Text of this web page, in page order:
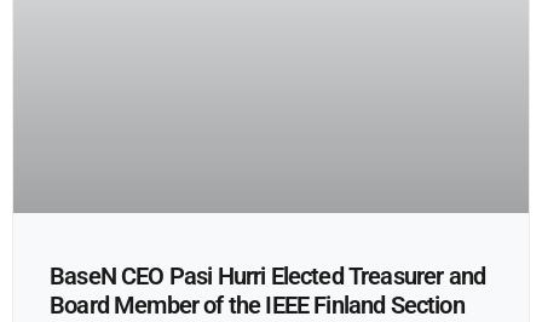
BaseN CEO Pasi Hurri Elected Treasurer and
Board Member of the IEEE Finland Section